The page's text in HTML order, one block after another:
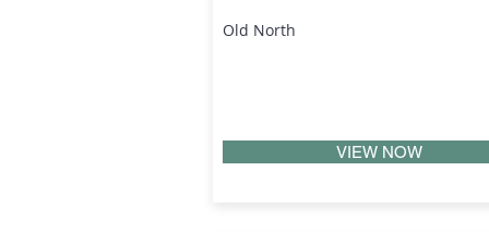
Old North
VIEW NOW